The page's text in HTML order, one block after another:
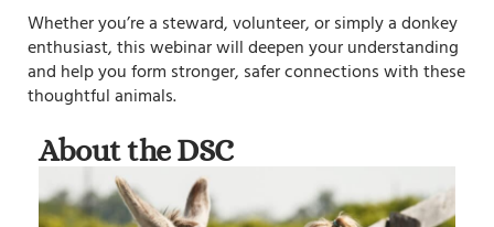
Whether you’re a steward, volunteer, or simply a donkey
enthusiast, this webinar will deepen your understanding
and help you form stronger, safer connections with these
thoughtful animals.
About the DSC